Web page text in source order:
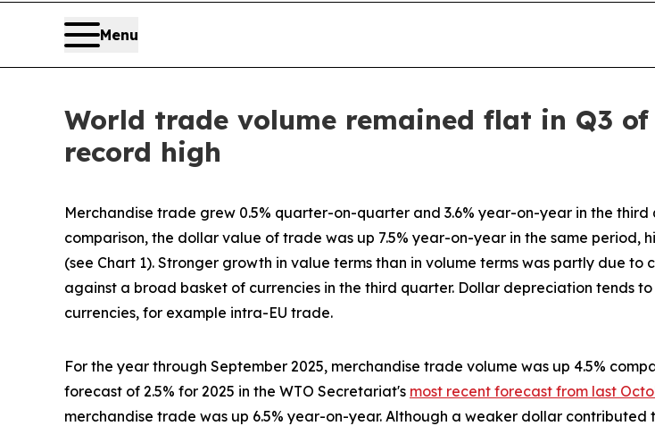
Menu
World trade volume remained flat in Q3
record high
Merchandise trade grew 0.5% quarter-on-quarter and 3.6% year-on-year in the
comparison, the dollar value of trade was up 7.5% year-on-year in the same
(see Chart 1). Stronger growth in value terms than in volume terms was partly due
against a broad basket of currencies in the third quarter. Dollar depreciation tends
currencies, for example intra-EU trade.
For the year through September 2025, merchandise trade volume was up 4.5%
forecast of 2.5% for 2025 in the WTO Secretariat's most recent forecast from last
merchandise trade was up 6.5% year-on-year. Although a weaker dollar